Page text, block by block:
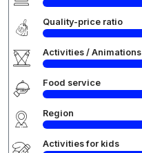
Quality-price ratio
Activities / Animations
Food service
Region
Activities for kids